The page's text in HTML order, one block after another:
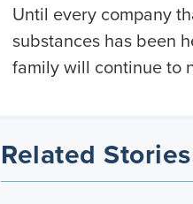
Until every company
substances has been
family will continue to
Related Stories